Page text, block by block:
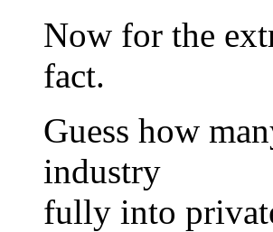
Now for the
fact.
Guess how
industry
fully into